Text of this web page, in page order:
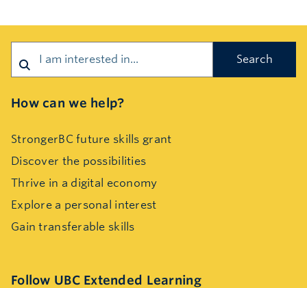
How can we help?
StrongerBC future skills grant
Discover the possibilities
Thrive in a digital economy
Explore a personal interest
Gain transferable skills
Follow UBC Extended Learning